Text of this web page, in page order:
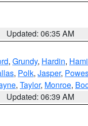
Updated: 06:35 AM
, Grundy, Hardin,
, Polk, Jasper,
, Taylor, Monroe,
Updated: 06:39 AM